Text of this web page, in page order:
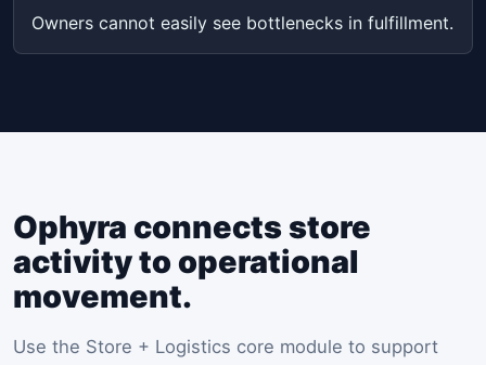
Owners cannot easily see bottlenecks in fulfillment.
Ophyra connects store
activity to operational
movement.
Use the Store + Logistics core module to support